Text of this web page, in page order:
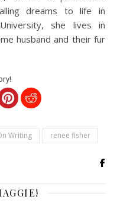
dreams to life in
she lives in
husband and their fur
Writing renee fisher